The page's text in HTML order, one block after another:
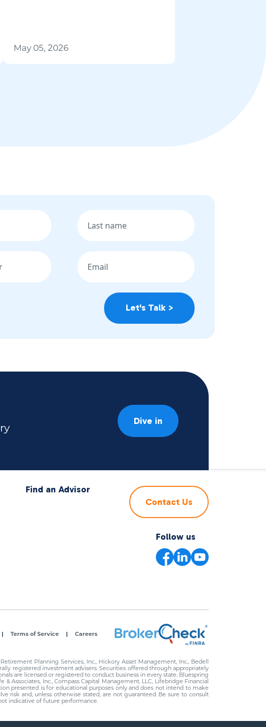
May 05, 2026
Dive in
Find an Advisor
Contact Us
Follow us
Terms of Service Careers
Planning Services, Inc., Hickory Asset Management, Inc., Bedell
registered investment advisers. Securities offered through appropriately
are licensed or registered to conduct business in every state. Bluespring
Associates, Inc., Compass Capital Management, LLC, Lifebridge Financial
presented is for educational purposes only and does not intend to make
risk and, unless otherwise stated, are not guaranteed. Be sure to consult
indicative of future performance.